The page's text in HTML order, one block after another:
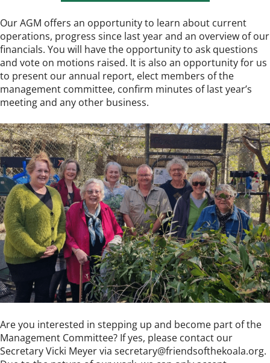
Our AGM offers an opportunity to learn about current
operations, progress since last year and an overview of our
financials. You will have the opportunity to ask questions
and vote on motions raised. It is also an opportunity for us
to present our annual report, elect members of the
management committee, confirm minutes of last year’s
meeting and any other business.
Are you interested in stepping up and become part of the
Management Committee? If yes, please contact our
Secretary Vicki Meyer via secretary@friendsofthekoala.org.